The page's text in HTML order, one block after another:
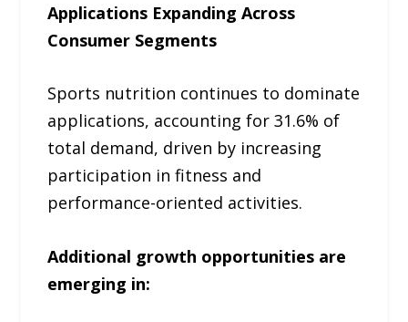
Applications Expanding Across
Consumer Segments
Sports nutrition continues to dominate
applications, accounting for 31.6% of
total demand, driven by increasing
participation in fitness and
performance-oriented activities.
Additional growth opportunities are
emerging in: